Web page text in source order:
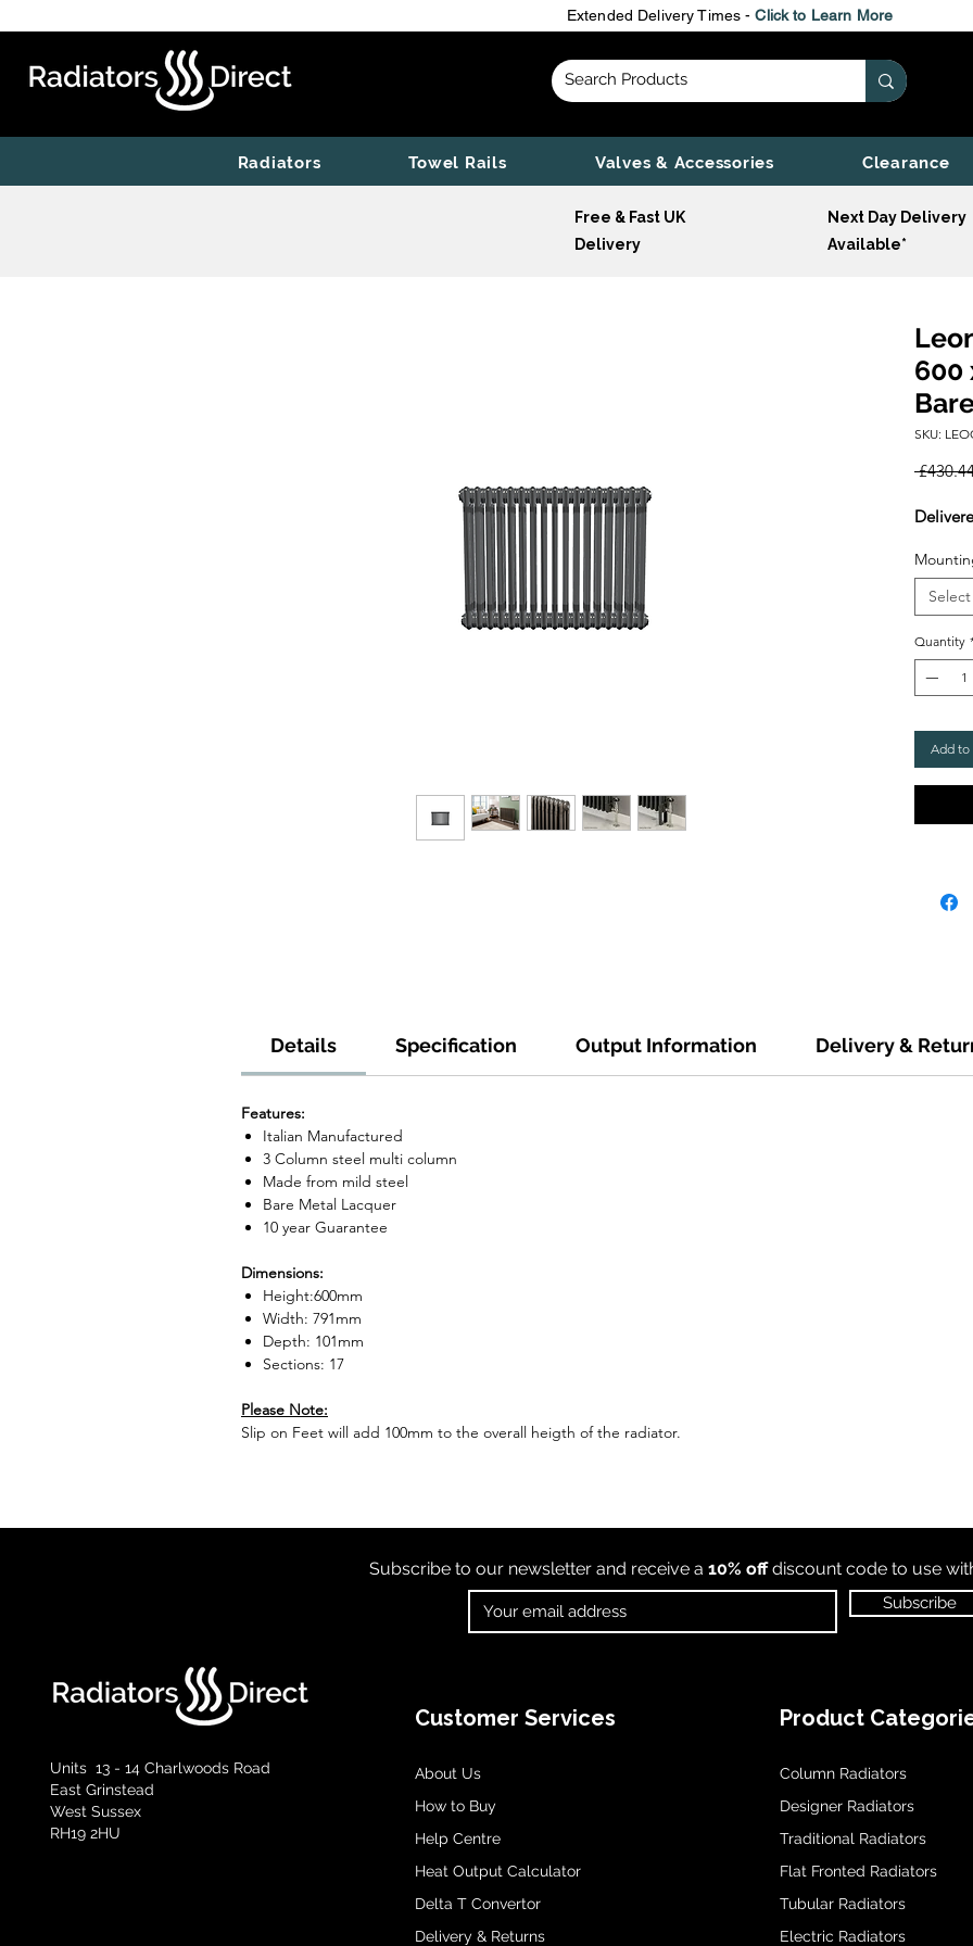
Extended Delivery Times -Click to Learn More
Radiators Towel Rails Valves & Accessories Clearance
Free & Fast UK
Delivery
Next Day Delivery
Available*
600
SKU:
Select
Quantity
Add to
Details Specification Output Information Delivery &
Features:
Italian Manufactured
3 Column steel multi column
Made from mild steel
Bare Metal Lacquer
10 year Guarantee
Dimensions:
Height:600mm
Width: 791mm
Depth: 101mm
Sections: 17
Please Note:
Slip on Feet will add 100mm to the overall heigth of the radiator.
Subscribe to our newsletter and receive a 10% offdiscount code to use
Subscribe
Units 13 - 14 Charlwoods Road
East Grinstead
West Sussex
RH19 2HU
Customer Services
About Us
How to Buy
Help Centre
Heat Output Calculator
Delta T Convertor
Delivery & Returns
Product
Column Radiators
Designer Radiators
Traditional Radiators
Flat Fronted Radiators
Tubular Radiators
Electric Radiators